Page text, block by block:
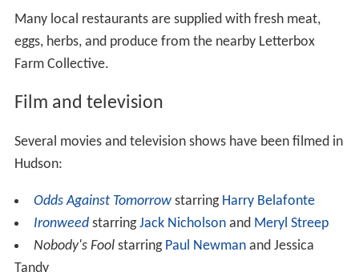
Many local restaurants are supplied with fresh meat,
eggs, herbs, and produce from the nearby Letterbox
Farm Collective.
Film and television
Several movies and television shows have been filmed in
Hudson:
Odds Against Tomorrowstarring Harry Belafonte
IronweedstarringJack Nicholsonand Meryl Streep
Nobody's Foolstarring Paul Newmanand Jessica
Tandy